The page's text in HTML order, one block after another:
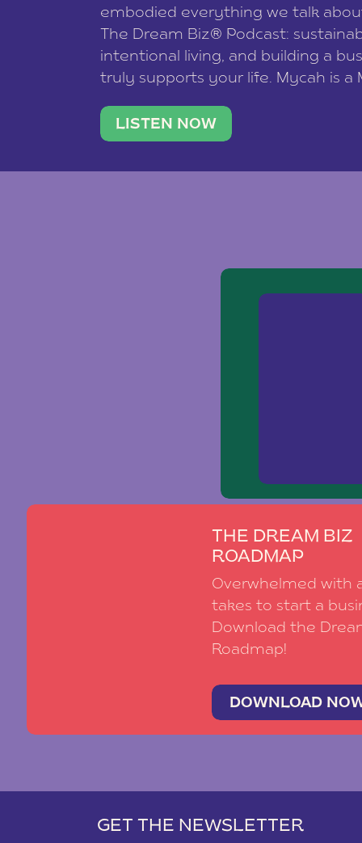
embodied everything we talk
The Dream Biz® Podcast:
intentional living, and building a
truly supports your life. Mycah is a
traveler. She leads a photography
team of ten women and […]
LISTEN NOW
THE DREAM BIZ
ROADMAP
Overwhelmed with
takes to start a
Download the
Roadmap!
DOWNLOAD
GET THE NEWSLETTER